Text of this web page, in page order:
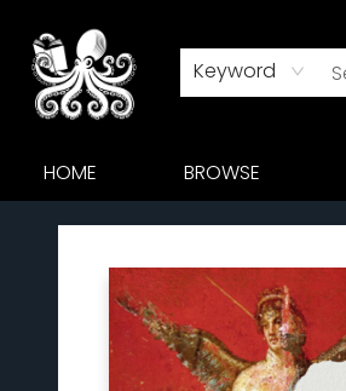
Keyword
HOME BROWSE
Octopus Bookshop